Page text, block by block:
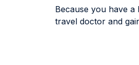
Because you have
travel doctor and